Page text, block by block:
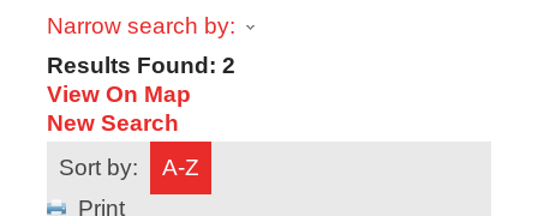
Narrow search by:
Results Found: 2
View On Map
New Search
Sort by:
A-Z
Print